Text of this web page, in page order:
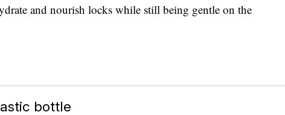
and nourish locks while still being gentle on the
bottle